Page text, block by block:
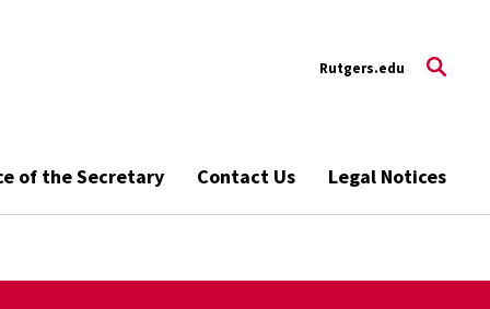
Rutgers.edu
of the Secretary Contact Us Legal Notices